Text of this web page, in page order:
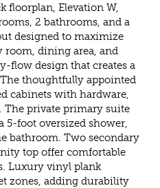
floorplan, Elevation W,
2 bathrooms, and a
designed to maximize
dining area, and
flow design that creates a
thoughtfully appointed
cabinets with hardware,
The private primary suite
foot oversized shower,
bathroom. Two secondary
top offer comfortable
Luxury vinyl plank
zones, adding durability